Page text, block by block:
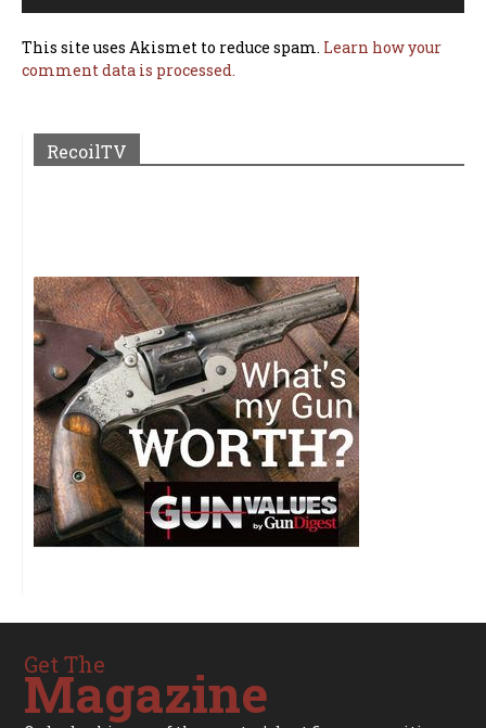
This site uses Akismet to reduce spam. Learn how your
comment data is processed.
RecoilTV
Get The
Magazine